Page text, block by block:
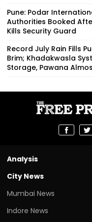
Pune: Podar
Authorities Booked
Kills Security Guard
Record July Rain Fills
Brim; Khadakwasla
Storage, Pawana
Analysis
City News
Mumbai News
Indore News